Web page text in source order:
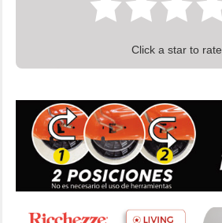
Click a star to rate